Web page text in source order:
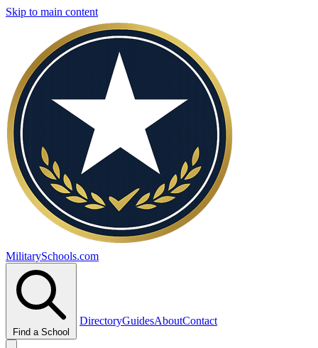
Skip to main content
MilitarySchools.com
Find a School
DirectoryGuidesAboutContact